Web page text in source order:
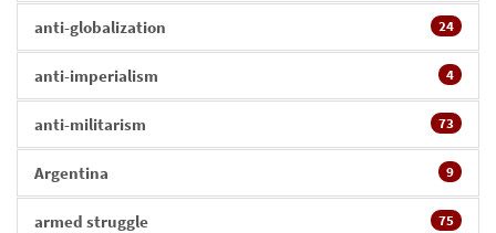
anti-globalization 24
anti-imperialism 4
anti-militarism 73
Argentina 9
armed struggle 75